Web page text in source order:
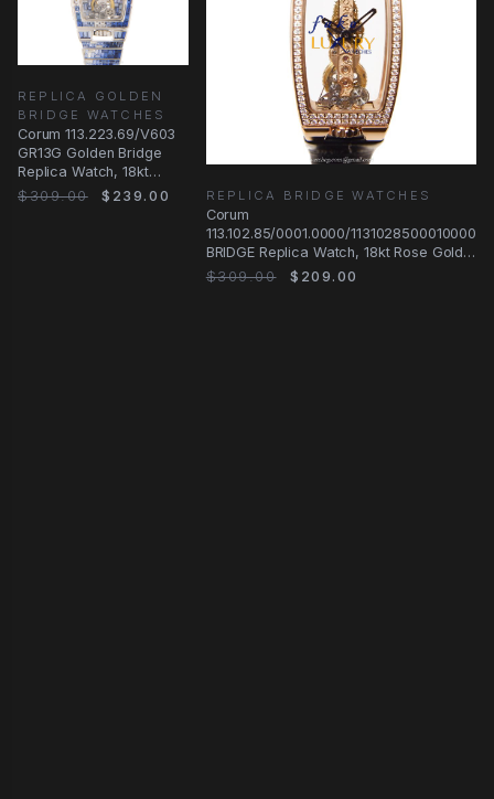
REPLICA GOLDEN
BRIDGE WATCHES
Corum 113.223.69/V603
GR13G Golden Bridge
Replica Watch, 18kt
White Gold Diamond
$309.00 $239.00 REPLICA BRIDGE WATCHES
Corum
113.102.85/0001.0000/1131028500010000
BRIDGE Replica Watch, 18kt Rose Gold
& Diamonds
$309.00 $209.00